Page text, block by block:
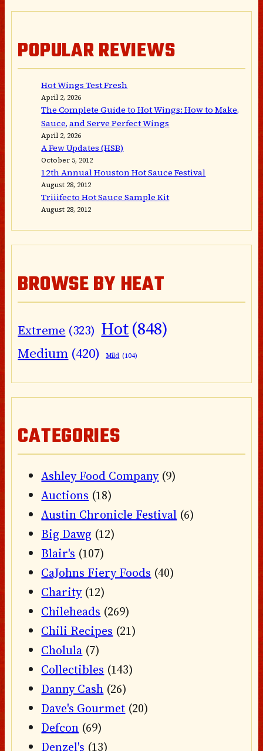
POPULAR REVIEWS
Hot Wings Test Fresh
April 2, 2026
The Complete Guide to Hot Wings: How to Make,
Sauce, and Serve Perfect Wings
April 2, 2026
A Few Updates (HSB)
October 5, 2012
12th Annual Houston Hot Sauce Festival
August 28, 2012
Triiifecto Hot Sauce Sample Kit
August 28, 2012
BROWSE BY HEAT
Extreme (323) Hot(848)
Medium (420) Mild (104)
CATEGORIES
Ashley Food Company(9)
Auctions (18)
Austin Chronicle Festival (6)
Big Dawg (12)
Blair's (107)
CaJohns Fiery Foods (40)
Charity(12)
Chileheads (269)
Chili Recipes (21)
Cholula (7)
Collectibles (143)
Danny Cash (26)
Dave's Gourmet (20)
Defcon (69)
Denzel's (13)